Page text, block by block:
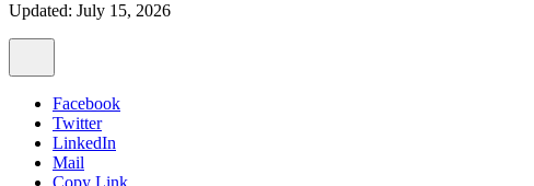
Updated: July 15, 2026
Facebook
Twitter
LinkedIn
Mail